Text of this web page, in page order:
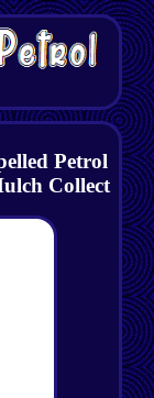
Petrol
Collect